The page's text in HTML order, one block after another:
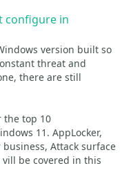
configure in
version built so
threat and
there are still
the top 10
11. AppLocker,
Attack surface
be covered in this